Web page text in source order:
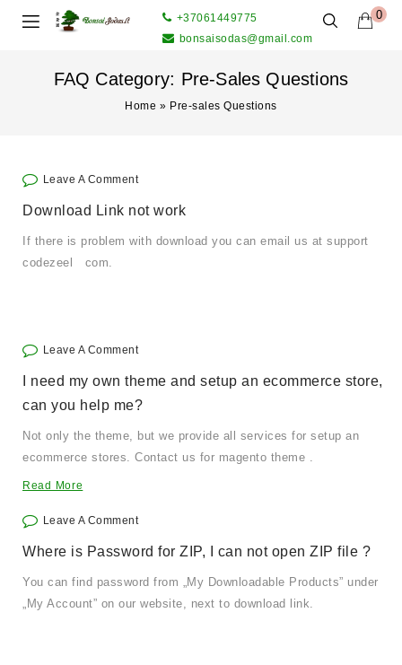
0
+37061449775
bonsaisodas@gmail.com
FAQ Category: Pre-Sales Questions
Home » Pre-sales Questions
Leave A Comment
Download Link not work
If there is problem with download you can email us at support
codezeel com.
Leave A Comment
I need my own theme and setup an ecommerce store,
can you help me?
Not only the theme, but we provide all services for setup an
ecommerce stores. Contact us for magento theme .
Read More
Leave A Comment
Where is Password for ZIP, I can not open ZIP file ?
You can find password from „My Downloadable Products” under
„My Account” on our website, next to download link.